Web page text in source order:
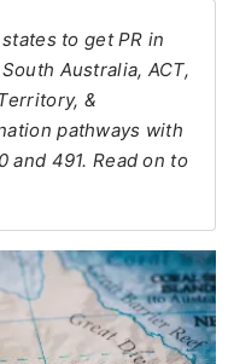
to get PR in
Australia, ACT,
&
pathways with
and 491. Read on to